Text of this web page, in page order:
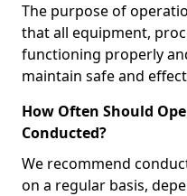
The purpose of
that all equipment,
functioning properly
maintain safe and
How Often Should
Conducted?
We recommend
on a regular basis,